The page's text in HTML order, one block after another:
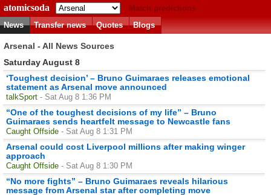
atomicsoda
Match predictions
News
Transfer news Quotes Blogs
Arsenal - All News Sources
Saturday August 8
‘Toughest decision’ – Bruno Guimaraes releases emotional
statement as Arsenal move announced
talkSport - Sat Aug 8 1:36 PM
“One of the toughest decisions of my life” – Bruno
Guimaraes sends heartfelt message to Newcastle fans
Caught Offside - Sat Aug 8 1:31 PM
Arsenal could cost Liverpool millions after making winger
approach
Caught Offside - Sat Aug 8 1:30 PM
“No more fights” – Bruno Guimaraes reveals hilarious
message from Arsenal star after completing move